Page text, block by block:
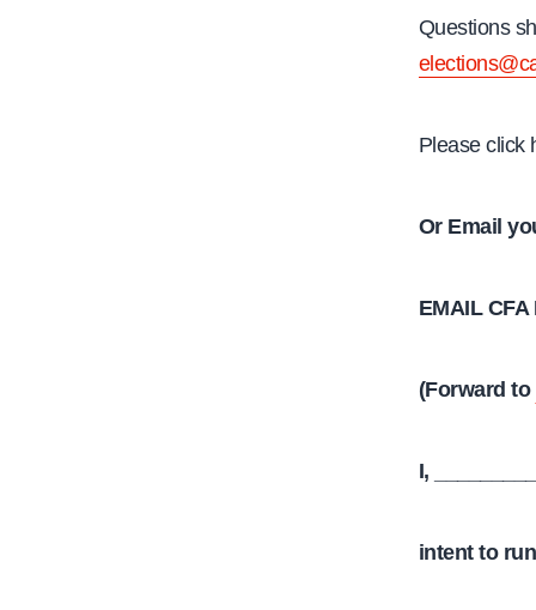
Questions
Please click
Or Email
EMAIL CFA
(Forward to
I,
intent to